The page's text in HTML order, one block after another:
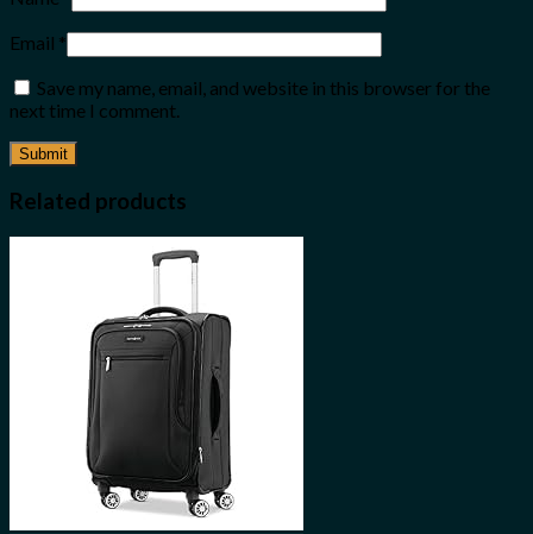
Email *
Save my name, email, and website in this browser for the
next time I comment.
Related products